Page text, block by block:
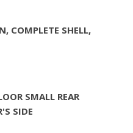
COMPLETE SHELL,
SMALL REAR
SIDE